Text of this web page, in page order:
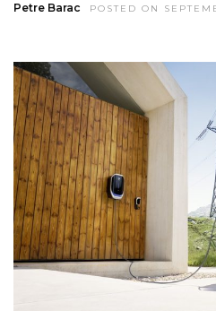
Petre Barac POSTED ON